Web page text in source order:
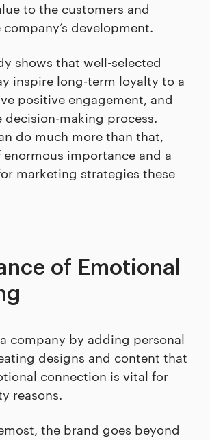
to the customers and
development.
shows that well-selected
inspire long-term loyalty to a
positive engagement, and
decision-making process.
do much more than that,
importance and a
marketing strategies these
of Emotional
company by adding personal
designs and content that
connection is vital for
reasons.
the brand goes beyond